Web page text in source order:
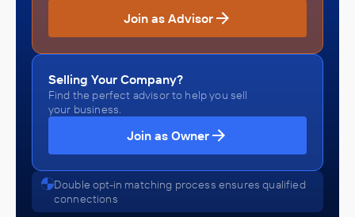
Join as Advisor
Selling Your Company?
Find the perfect advisor to help you sell
your business.
Join as Owner
Double opt-in matching process ensures qualified
connections